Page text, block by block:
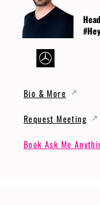
Bio & More
Request Meeting
Book Ask Me